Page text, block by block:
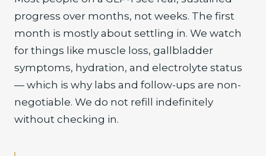
progress over months, not weeks. The first
month is mostly about settling in. We watch
for things like muscle loss, gallbladder
symptoms, hydration, and electrolyte status
— which is why labs and follow-ups are non-
negotiable. We do not refill indefinitely
without checking in.